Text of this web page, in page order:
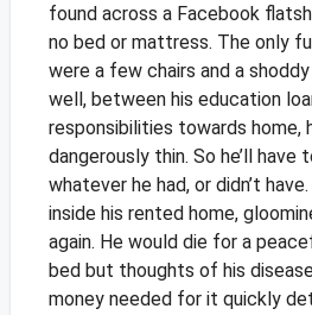
found across a Facebook
no bed or mattress. The only
were a few chairs and a
well, between his education
responsibilities towards home,
dangerously thin. So he’ll have
whatever he had, or didn’t have.
inside his rented home,
again. He would die for a
bed but thoughts of his
money needed for it quickly